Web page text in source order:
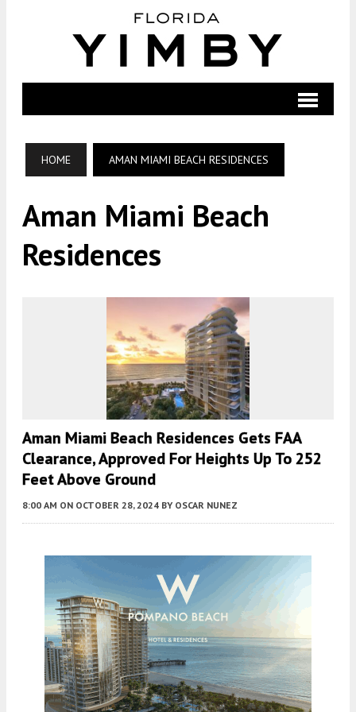
HOME AMAN MIAMI BEACH RESIDENCES
Aman Miami Beach
Residences
Aman Miami Beach Residences Gets FAA
Clearance, Approved For Heights Up To 252
Feet Above Ground
8:00 AM ON OCTOBER 28, 2024 BY OSCAR NUNEZ